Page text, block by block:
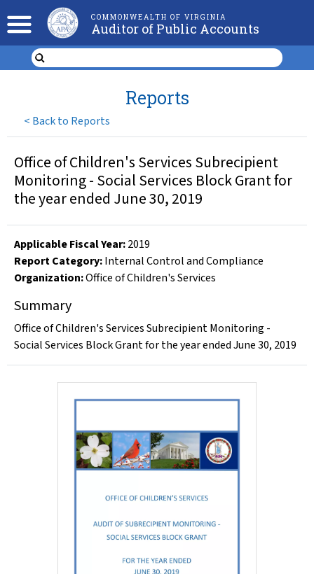
COMMONWEALTH OF VIRGINIA
Auditor of Public Accounts
< Back to Reports
Reports
Office of Children's Services Subrecipient
Monitoring - Social Services Block Grant for
the year ended June 30, 2019
Applicable Fiscal Year:2019
Report Category:Internal Control and Compliance
Organization:Office of Children's Services
Summary
Office of Children's Services Subrecipient Monitoring -
Social Services Block Grant for the year ended June 30, 2019